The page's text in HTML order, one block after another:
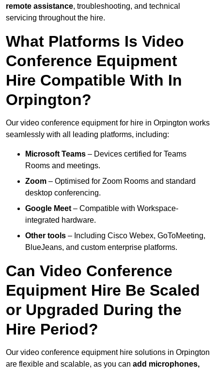
remote assistance, troubleshooting, and technical
servicing throughout the hire.
What Platforms Is Video
Conference Equipment
Hire Compatible With In
Orpington?
Our video conference equipment for hire in Orpington works
seamlessly with all leading platforms, including:
Microsoft Teams – Devices certified for Teams
Rooms and meetings.
Zoom – Optimised for Zoom Rooms and standard
desktop conferencing.
Google Meet – Compatible with Workspace-
integrated hardware.
Other tools – Including Cisco Webex, GoToMeeting,
BlueJeans, and custom enterprise platforms.
Can Video Conference
Equipment Hire Be Scaled
or Upgraded During the
Hire Period?
Our video conference equipment hire solutions in Orpington
are flexible and scalable, as you can add microphones,